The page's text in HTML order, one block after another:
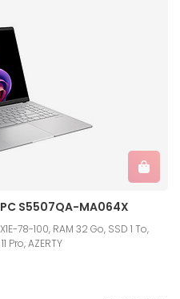
S5507QA-MA064X
78-100, RAM 32 Go, SSD 1 To,
Pro, AZERTY